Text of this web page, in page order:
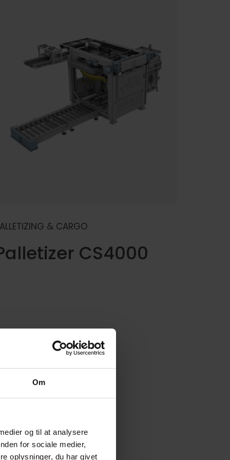
Om
og til at analysere
for sociale medier,
oplysninger, du har givet
& CARGO
CS4000